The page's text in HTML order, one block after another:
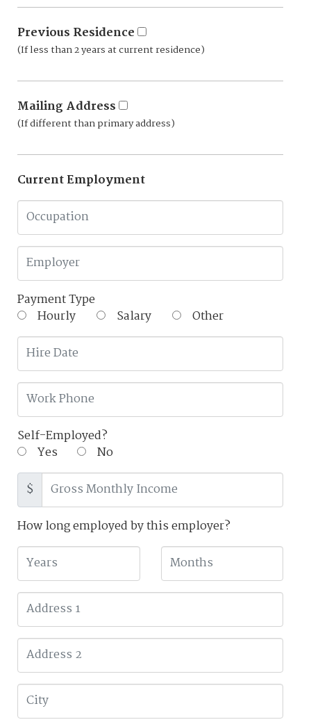
Previous Residence
(If less than 2 years at current residence)
Mailing Address
(If different than primary address)
Current Employment
Payment Type
Hourly
Salary Other
Self-Employed?
Yes
No
$
How long employed by this employer?